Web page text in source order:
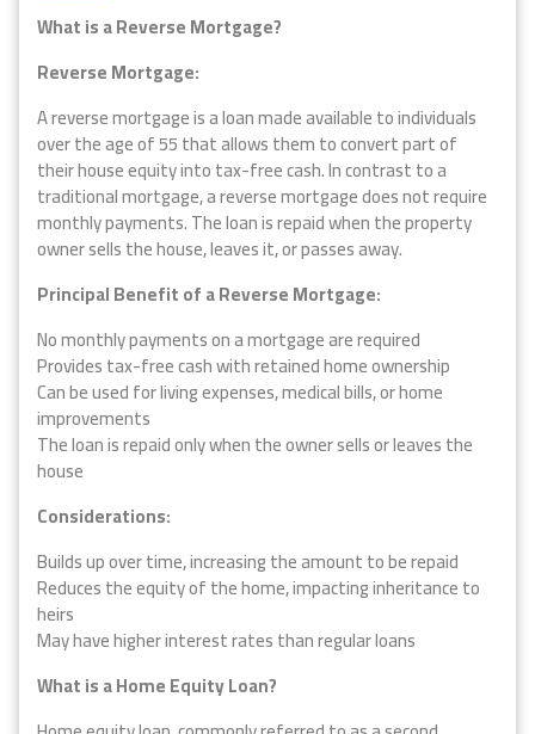
What is a Reverse Mortgage?
Reverse Mortgage:
A reverse mortgage is a loan made available to individuals
over the age of 55 that allows them to convert part of
their house equity into tax-free cash. In contrast to a
traditional mortgage, a reverse mortgage does not require
monthly payments. The loan is repaid when the property
owner sells the house, leaves it, or passes away.
Principal Benefit of a Reverse Mortgage:
No monthly payments on a mortgage are required
Provides tax-free cash with retained home ownership
Can be used for living expenses, medical bills, or home
improvements
The loan is repaid only when the owner sells or leaves the
house
Considerations:
Builds up over time, increasing the amount to be repaid
Reduces the equity of the home, impacting inheritance to
heirs
May have higher interest rates than regular loans
What is a Home Equity Loan?